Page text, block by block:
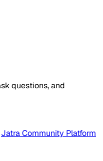
questions, and
Jatra Community Platform